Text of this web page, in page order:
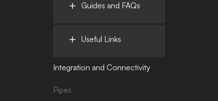
Guides and FAQs
Useful Links
Integration and Connectivity
Pipes